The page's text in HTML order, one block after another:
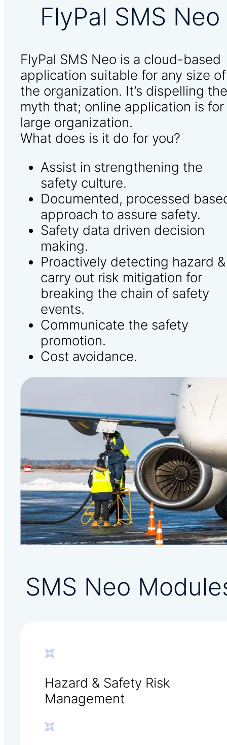
FlyPal SMS Neo
FlyPal SMS Neo is a cloud-based
application suitable for any size of
the organization. It’s dispelling the
myth that; online application is for
large organization.
What does is it do for you?
Assist in strengthening the
safety culture.
Documented, processed
approach to assure safety.
Safety data driven decision
making.
Proactively detecting hazard &
carry out risk mitigation for
breaking the chain of safety
events.
Communicate the safety
promotion.
Cost avoidance.
SMS Neo
Hazard & Safety Risk
Management